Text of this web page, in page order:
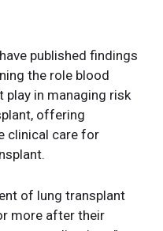
published findings
the role blood
in managing risk
offering
clinical care for
of lung transplant
more after their